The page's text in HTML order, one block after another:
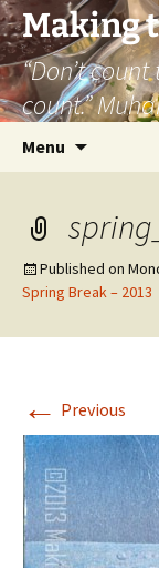
Skip
to
content
Making
“Don’t
count.”
Menu
Published on
Spring Break – 2013
← Previous